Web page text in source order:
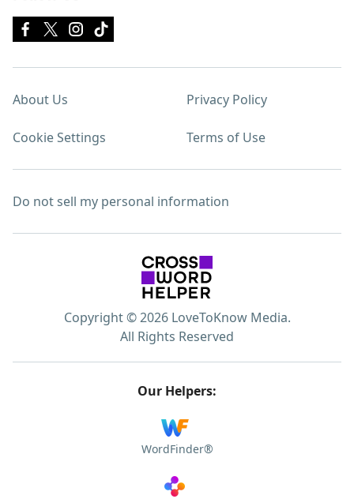
About Us Privacy Policy
Cookie Settings Terms of Use
Do not sell my personal information
Copyright © 2026 LoveToKnow Media.
All Rights Reserved
Our Helpers:
WordFinder®